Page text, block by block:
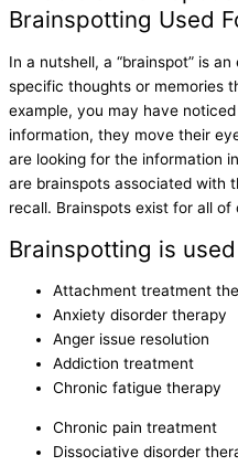
Brainspotting Used
In a nutshell, a “brainspot” is
specific thoughts or memories
example, you may have
information, they move their
are looking for the information
are brainspots associated with
recall. Brainspots exist for all
Brainspotting is
Attachment treatment
Anxiety disorder therapy
Anger issue resolution
Addiction treatment
Chronic fatigue therapy
Chronic pain treatment
Dissociative disorder